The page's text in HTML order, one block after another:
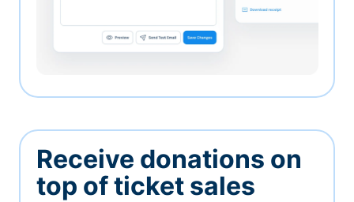
Receive donations on
top of ticket sales